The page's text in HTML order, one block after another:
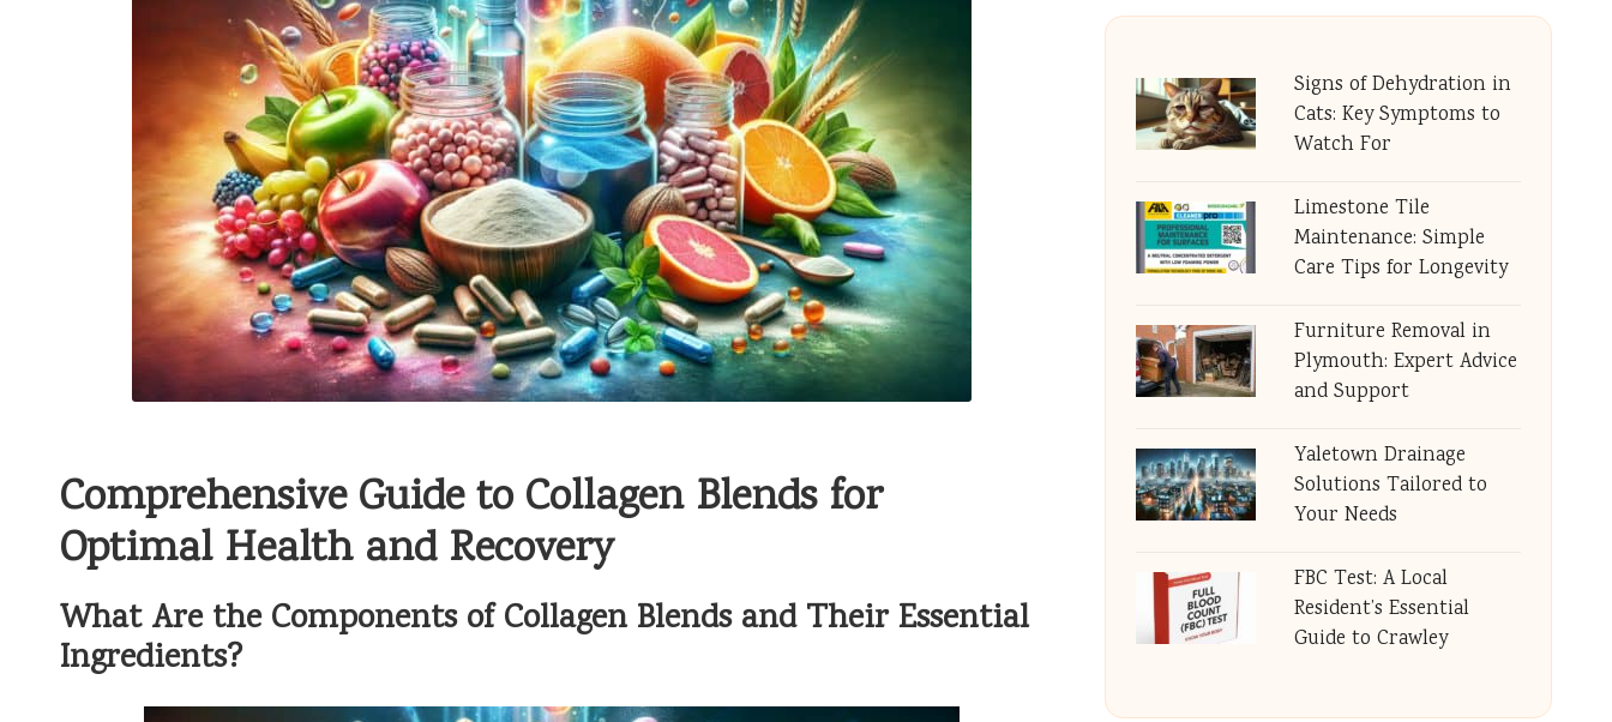
Comprehensive Guide to Collagen Blends for
Optimal Health and Recovery
What Are the Components of Collagen Blends and Their Essential
Ingredients?
Signs of Dehydration in
Cats: Key Symptoms to
Watch For
Limestone Tile
Maintenance: Simple
Care Tips for Longevity
Furniture Removal in
Plymouth: Expert Advice
and Support
Yaletown Drainage
Solutions Tailored to
Your Needs
FBC Test: A Local
Resident’s Essential
Guide to Crawley